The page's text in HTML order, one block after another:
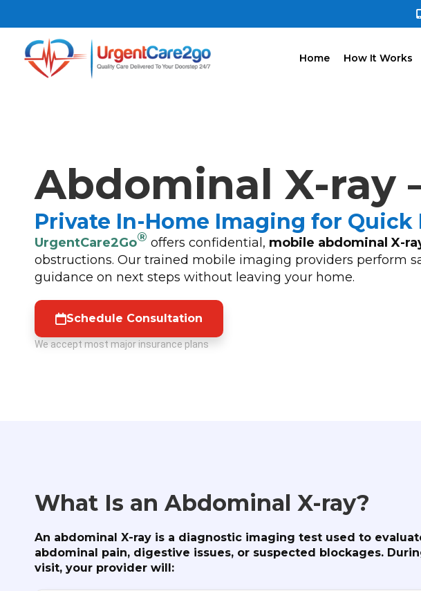
Home How It Works
Abdominal X-ray
Private In-Home Imaging for Quick
UrgentCare2Go® offers confidential, mobile abdominal X-
obstructions. Our trained mobile imaging providers perform
guidance on next steps without leaving your home.
Schedule Consultation
We accept most major insurance plans
What Is an Abdominal X-ray?
An abdominal X-ray is a diagnostic imaging test used to
abdominal pain, digestive issues, or suspected blockages.
visit, your provider will: